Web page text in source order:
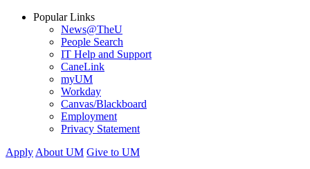
Popular Links
News@TheU
People Search
IT Help and Support
CaneLink
myUM
Workday
Canvas/Blackboard
Employment
Privacy Statement
Apply About UM Give to UM